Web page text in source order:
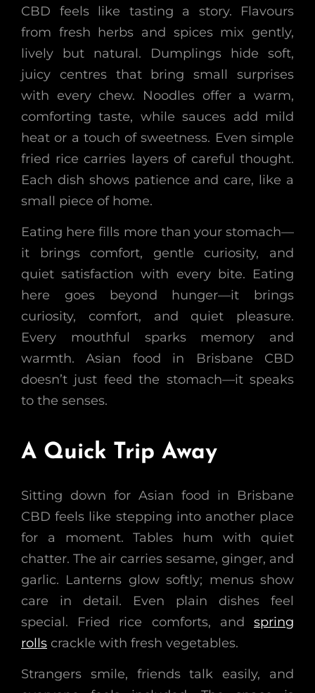
CBD feels like tasting a story. Flavours
from fresh herbs and spices mix gently,
lively but natural. Dumplings hide soft,
juicy centres that bring small surprises
with every chew. Noodles offer a warm,
comforting taste, while sauces add mild
heat or a touch of sweetness. Even simple
fried rice carries layers of careful thought.
Each dish shows patience and care, like a
small piece of home.
Eating here fills more than your stomach—
it brings comfort, gentle curiosity, and
quiet satisfaction with every bite. Eating
here goes beyond hunger—it brings
curiosity, comfort, and quiet pleasure.
Every mouthful sparks memory and
warmth. Asian food in Brisbane CBD
doesn’t just feed the stomach—it speaks
to the senses.
A Quick Trip Away
Sitting down for Asian food in Brisbane
CBD feels like stepping into another place
for a moment. Tables hum with quiet
chatter. The air carries sesame, ginger, and
garlic. Lanterns glow softly; menus show
care in detail. Even plain dishes feel
special. Fried rice comforts, and spring
rolls crackle with fresh vegetables.
Strangers smile, friends talk easily, and